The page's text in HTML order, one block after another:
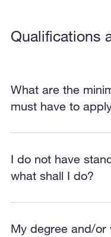
Qualifications
What are the
must have to
I do not have
what shall I do?
My degree and/or